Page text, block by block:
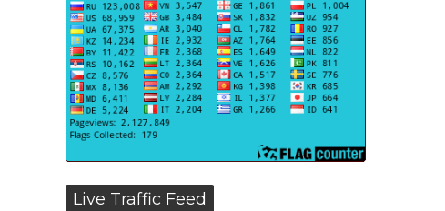
Live Traffic Feed